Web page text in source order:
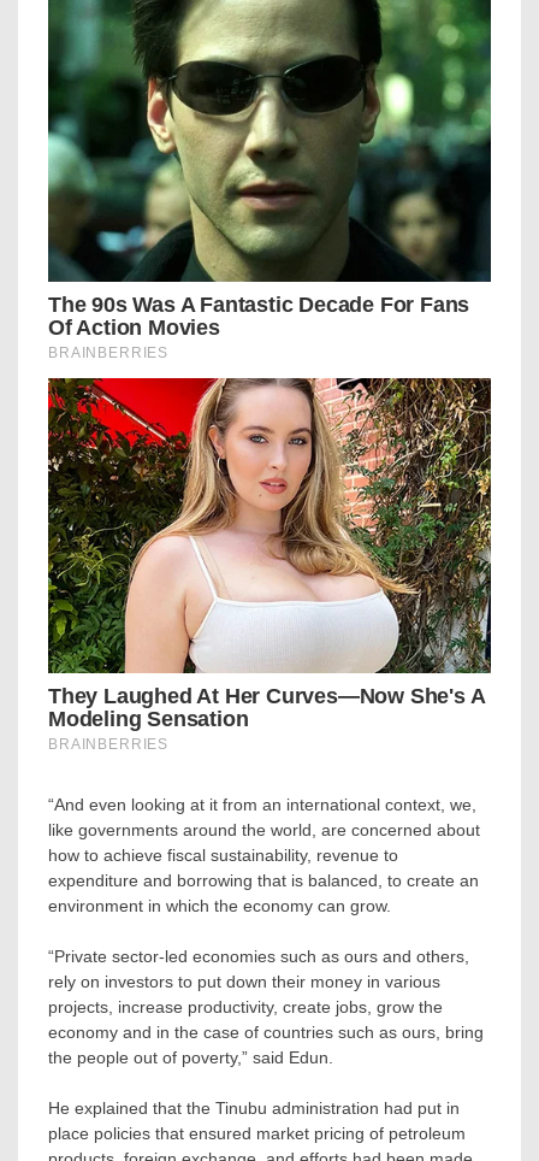
“And even looking at it from an international context, we,
like governments around the world, are concerned about
how to achieve fiscal sustainability, revenue to
expenditure and borrowing that is balanced, to create an
environment in which the economy can grow.
“Private sector-led economies such as ours and others,
rely on investors to put down their money in various
projects, increase productivity, create jobs, grow the
economy and in the case of countries such as ours, bring
the people out of poverty,” said Edun.
He explained that the Tinubu administration had put in
place policies that ensured market pricing of petroleum